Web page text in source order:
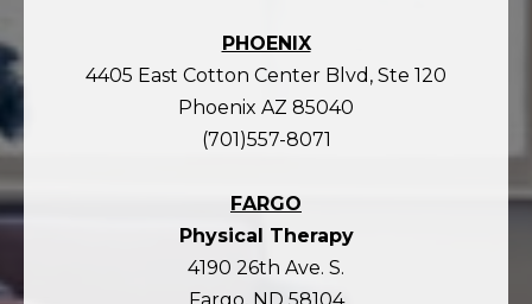
PHOENIX
4405 East Cotton Center Blvd, Ste 120
Phoenix AZ 85040
(701)557-8071
FARGO
Physical Therapy
4190 26th Ave. S.
Fargo, ND 58104